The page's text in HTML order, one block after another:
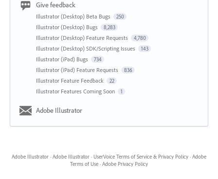
Give feedback
Illustrator (Desktop) Beta Bugs 250
Illustrator (Desktop) Bugs 8,283
Illustrator (Desktop) Feature Requests 4,780
Illustrator (Desktop) SDK/Scripting Issues 143
Illustrator (iPad) Bugs 734
Illustrator (iPad) Feature Requests 836
Illustrator Feature Feedback 22
Illustrator Features Coming Soon 1
Adobe Illustrator
Adobe Illustrator · Adobe Illustrator · UserVoice Terms of Service & Privacy Policy · Adobe
Terms of Use · Adobe Privacy Policy